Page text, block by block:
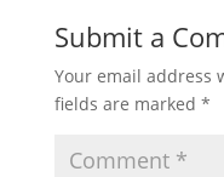
Submit a
Your email address
fields are marked *